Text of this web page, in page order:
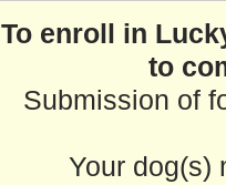
To enroll in
to
Submission of
Your dog(s)